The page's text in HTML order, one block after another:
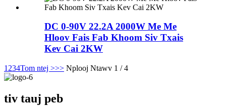
DC 0-90V 22.2A 2000W Me Me
Hloov Fais Fab Khoom Siv Txais
Kev Cai 2KW
1 234Tom ntej >>> Nplooj Ntawv 1 / 4
tiv tauj peb